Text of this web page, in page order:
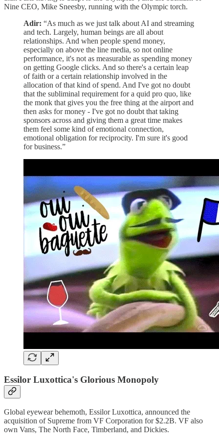
Nine CEO, Mike Sneesby, running with the Olympic torch.
Adir: “As much as we just talk about AI and streaming
and tech. Largely, human beings are all about
relationships. And when people spend money,
especially on above the line media, so not online
performance, it's not as measurable as spending money
on getting Google clicks. And so there's a certain leap
of faith or a certain relationship involved in the
allocation of that kind of spend. And I've got no doubt
that the subliminal requirement for a quid pro quo, like
the monk that gives you the free thing at the airport and
then asks for money - I've got no doubt that taking
sponsors across and giving them a great time makes
them feel some kind of emotional connection,
emotional obligation for reciprocity. I'm sure it's good
for business.”
Essilor Luxottica's Glorious Monopoly
Global eyewear behemoth, Essilor Luxottica, announced the
acquisition of Supreme from VF Corporation for $2.2B. VF also
own Vans, The North Face, Timberland, and Dickies.